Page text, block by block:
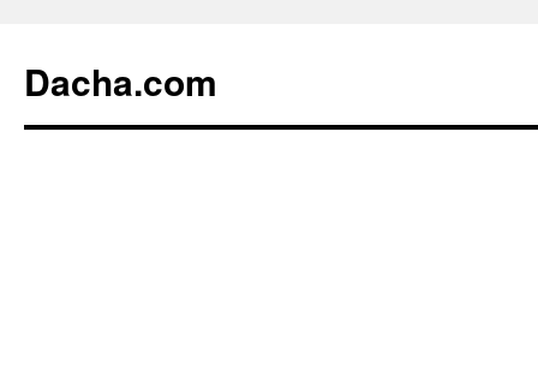
Dacha.com